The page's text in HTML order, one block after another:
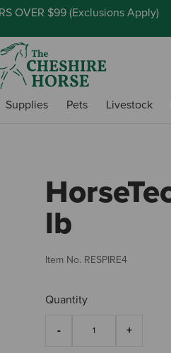
OVER $99 (Exclusions Apply)
Supplies Pets Livestock
lb
Item No. RESPIRE4
Quantity